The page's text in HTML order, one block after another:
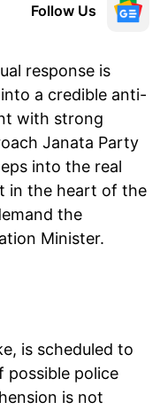
Follow Us
response is
a credible anti-
with strong
Janata Party
into the real
in the heart of the
the
Minister.
is scheduled to
possible police
is not